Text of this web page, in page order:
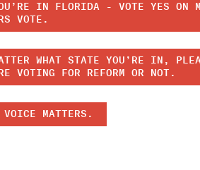
IN FLORIDA - VOTE YES ON
VOTE.
WHAT STATE YOU’RE IN,
VOTING FOR REFORM OR NOT.
VOICE MATTERS.